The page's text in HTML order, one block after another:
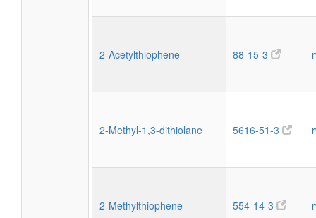
2-Acetylthiophene 88-15-3
2-Methyl-1,3-dithiolane 5616-51-3
2-Methylthiophene 554-14-3